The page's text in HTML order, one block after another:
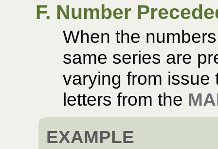
F. Number
When the
same series are
varying from issue
letters from the
EXAMPLE